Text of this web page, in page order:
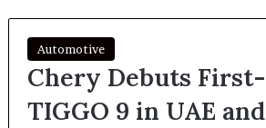
Automotive
Chery Debuts
TIGGO 9 in UAE